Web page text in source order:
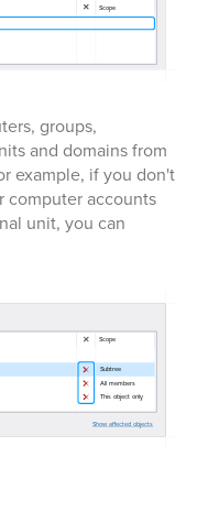
groups,
and domains from
example, if you don't
computer accounts
unit, you can